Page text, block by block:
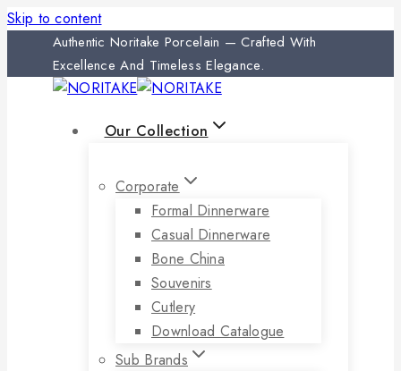
Skip to content
Authentic Noritake Porcelain — Crafted With
Excellence And Timeless Elegance.
Our Collection
Corporate
Formal Dinnerware
Casual Dinnerware
Bone China
Souvenirs
Cutlery
Download Catalogue
Sub Brands